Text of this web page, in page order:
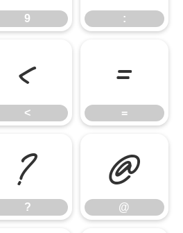
9 :
<
<
=
=
?
?
@
@